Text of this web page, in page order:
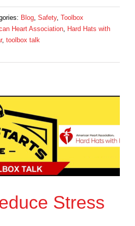
Blog Safety, Toolbox
Heart Association
Hard Hats with
, toolbox talk
Stress